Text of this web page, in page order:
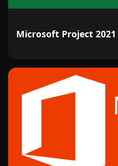
Microsoft Project 2021